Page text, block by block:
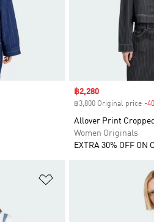
Sale price
฿2,280
฿3,800 Original price -
Allover Print
Women Originals
EXTRA 30% OFF ON